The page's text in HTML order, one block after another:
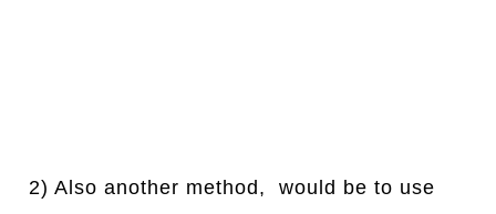
2) Also another method, would be to use